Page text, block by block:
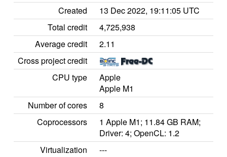
Created
13 Dec 2022, 19:11:05 UTC
Total credit
4,725,938
Average credit
2.11
Cross project credit
CPU type
Apple
Apple M1
Number of cores
8
Coprocessors
1 Apple M1; 11.84 GB RAM;
Driver: 4; OpenCL: 1.2
Virtualization
---